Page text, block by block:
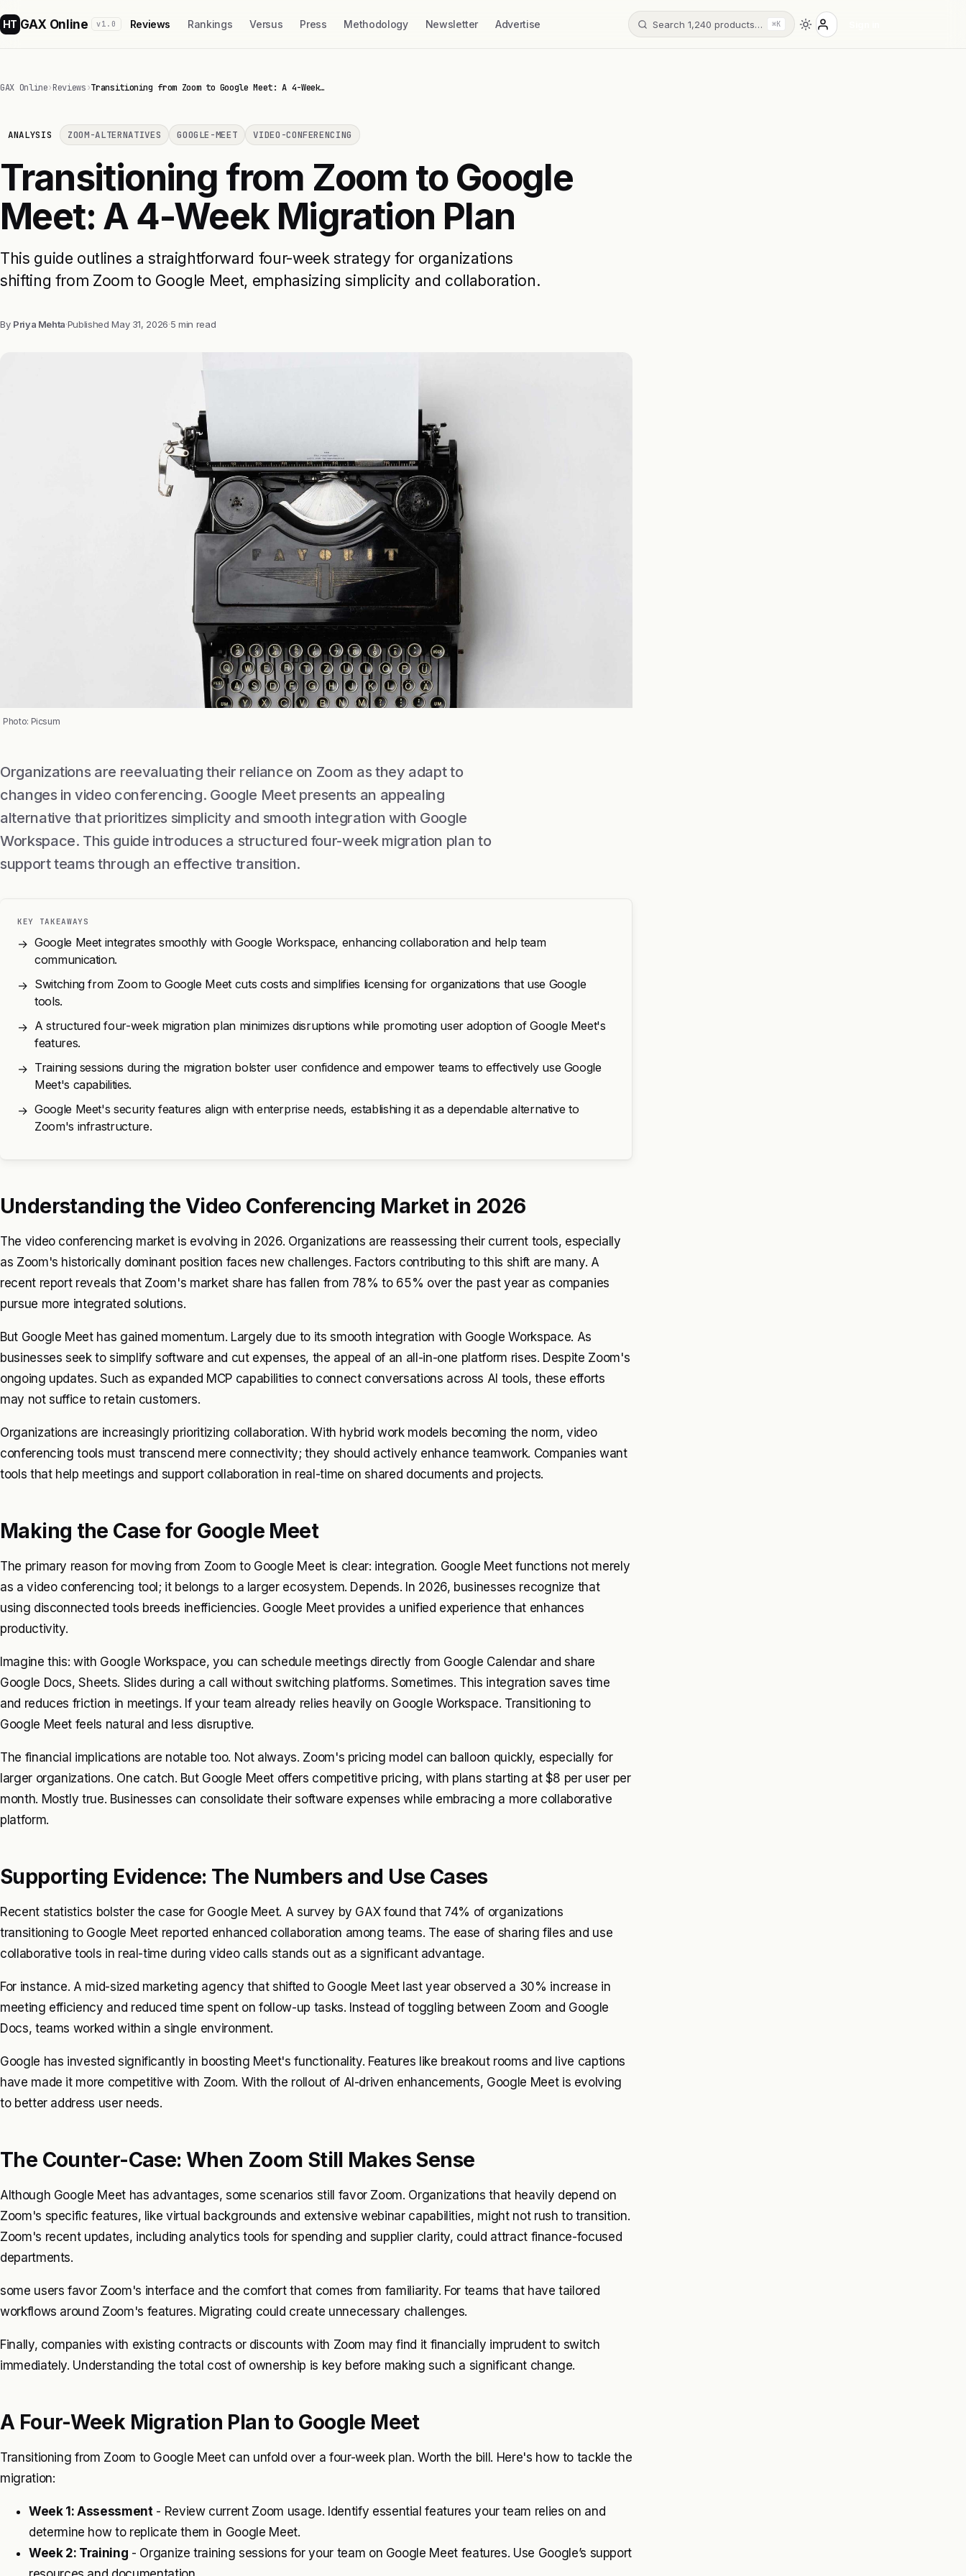
HT GAX Online v1.0 Reviews Rankings Versus Press Methodology Newsletter Advertise Search 1,240 products… ⌘K
GAX Online›Reviews›Transitioning from Zoom to Google Meet: A 4-Week…
ANALYSIS ZOOM-ALTERNATIVES GOOGLE-MEET VIDEO-CONFERENCING
Transitioning from Zoom to Google
Meet: A 4-Week Migration Plan
This guide outlines a straightforward four-week strategy for organizations
shifting from Zoom to Google Meet, emphasizing simplicity and collaboration.
By Priya Mehta·PublishedMay 31, 2026·5 min read
Photo: Picsum
Organizations are reevaluating their reliance on Zoom as they adapt to
changes in video conferencing. Google Meet presents an appealing
alternative that prioritizes simplicity and smooth integration with Google
Workspace. This guide introduces a structured four-week migration plan to
support teams through an effective transition.
KEY TAKEAWAYS
→ Google Meet integrates smoothly with Google Workspace, enhancing collaboration and help team
communication.
→ Switching from Zoom to Google Meet cuts costs and simplifies licensing for organizations that use Google
tools.
→ A structured four-week migration plan minimizes disruptions while promoting user adoption of Google Meet's
features.
→ Training sessions during the migration bolster user confidence and empower teams to effectively use Google
Meet's capabilities.
→ Google Meet's security features align with enterprise needs, establishing it as a dependable alternative to
Zoom's infrastructure.
Understanding the Video Conferencing Market in 2026
The video conferencing market is evolving in 2026. Organizations are reassessing their current tools, especially
as Zoom's historically dominant position faces new challenges. Factors contributing to this shift are many. A
recent report reveals that Zoom's market share has fallen from 78% to 65% over the past year as companies
pursue more integrated solutions.
But Google Meet has gained momentum. Largely due to its smooth integration with Google Workspace. As
businesses seek to simplify software and cut expenses, the appeal of an all-in-one platform rises. Despite Zoom's
ongoing updates. Such as expanded MCP capabilities to connect conversations across AI tools, these efforts
may not suffice to retain customers.
Organizations are increasingly prioritizing collaboration. With hybrid work models becoming the norm, video
conferencing tools must transcend mere connectivity; they should actively enhance teamwork. Companies want
tools that help meetings and support collaboration in real-time on shared documents and projects.
Making the Case for Google Meet
The primary reason for moving from Zoom to Google Meet is clear: integration. Google Meet functions not merely
as a video conferencing tool; it belongs to a larger ecosystem. Depends. In 2026, businesses recognize that
using disconnected tools breeds inefficiencies. Google Meet provides a unified experience that enhances
productivity.
Imagine this: with Google Workspace, you can schedule meetings directly from Google Calendar and share
Google Docs, Sheets. Slides during a call without switching platforms. Sometimes. This integration saves time
and reduces friction in meetings. If your team already relies heavily on Google Workspace. Transitioning to
Google Meet feels natural and less disruptive.
The financial implications are notable too. Not always. Zoom's pricing model can balloon quickly, especially for
larger organizations. One catch. But Google Meet offers competitive pricing, with plans starting at $8 per user per
month. Mostly true. Businesses can consolidate their software expenses while embracing a more collaborative
platform.
Supporting Evidence: The Numbers and Use Cases
Recent statistics bolster the case for Google Meet. A survey by GAX found that 74% of organizations
transitioning to Google Meet reported enhanced collaboration among teams. The ease of sharing files and use
collaborative tools in real-time during video calls stands out as a significant advantage.
For instance. A mid-sized marketing agency that shifted to Google Meet last year observed a 30% increase in
meeting efficiency and reduced time spent on follow-up tasks. Instead of toggling between Zoom and Google
Docs, teams worked within a single environment.
Google has invested significantly in boosting Meet's functionality. Features like breakout rooms and live captions
have made it more competitive with Zoom. With the rollout of AI-driven enhancements, Google Meet is evolving
to better address user needs.
The Counter-Case: When Zoom Still Makes Sense
Although Google Meet has advantages, some scenarios still favor Zoom. Organizations that heavily depend on
Zoom's specific features, like virtual backgrounds and extensive webinar capabilities, might not rush to transition.
Zoom's recent updates, including analytics tools for spending and supplier clarity, could attract finance-focused
departments.
some users favor Zoom's interface and the comfort that comes from familiarity. For teams that have tailored
workflows around Zoom's features. Migrating could create unnecessary challenges.
Finally, companies with existing contracts or discounts with Zoom may find it financially imprudent to switch
immediately. Understanding the total cost of ownership is key before making such a significant change.
A Four-Week Migration Plan to Google Meet
Transitioning from Zoom to Google Meet can unfold over a four-week plan. Worth the bill. Here's how to tackle the
migration:
Week 1: Assessment- Review current Zoom usage. Identify essential features your team relies on and
determine how to replicate them in Google Meet.
Week 2: Training - Organize training sessions for your team on Google Meet features. Use Google’s support